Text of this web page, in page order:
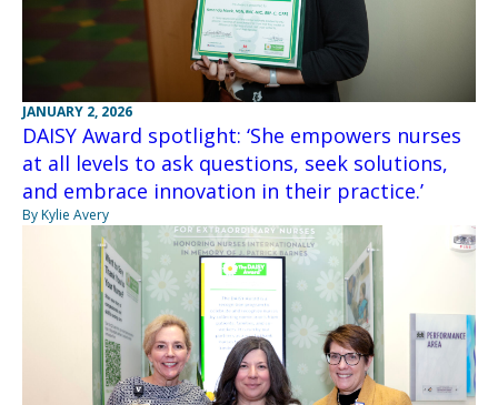
JANUARY 2, 2026
DAISY Award spotlight: ‘She empowers nurses
at all levels to ask questions, seek solutions,
and embrace innovation in their practice.’
By Kylie Avery